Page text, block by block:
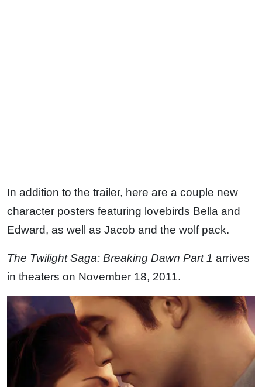
In addition to the trailer, here are a couple new
character posters featuring lovebirds Bella and
Edward, as well as Jacob and the wolf pack.
The Twilight Saga: Breaking Dawn Part 1 arrives
in theaters on November 18, 2011.